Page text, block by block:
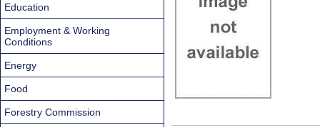
Education
Employment & Working
Conditions
Energy
Food
Forestry Commission